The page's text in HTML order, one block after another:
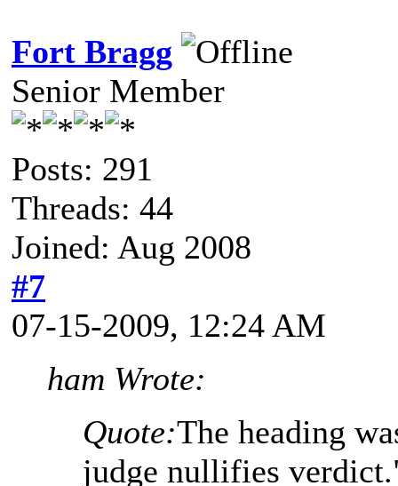
Fort Bragg
Senior Member
Posts: 291
Threads: 44
Joined: Aug 2008
#7
07-15-2009, 12:24 AM
ham Wrote:
Quote:The heading
judge nullifies